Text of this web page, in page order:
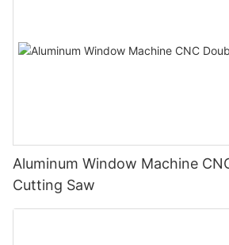
Aluminum Window Machine
Cutting Saw